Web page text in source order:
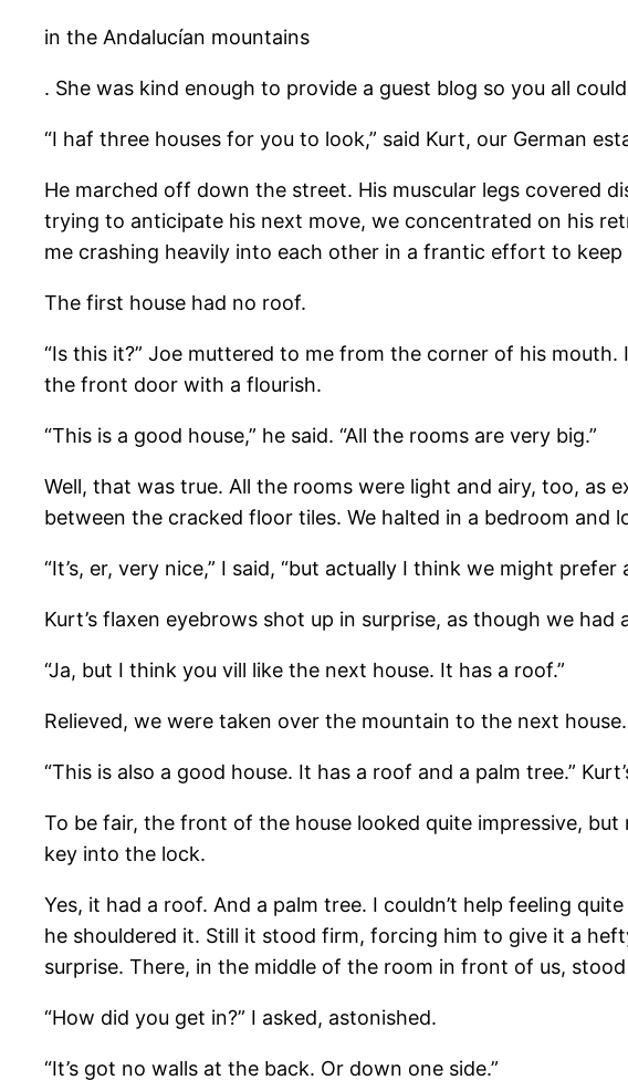
in the Andalucían mountains
. She was kind enough to provide a guest blog so you all
“I haf three houses for you to look,” said Kurt, our German
He marched off down the street. His muscular legs covered
trying to anticipate his next move, we concentrated on his
me crashing heavily into each other in a frantic effort to
The first house had no roof.
“Is this it?” Joe muttered to me from the corner of his
the front door with a flourish.
“This is a good house,” he said. “All the rooms are very big.”
Well, that was true. All the rooms were light and airy, too,
between the cracked floor tiles. We halted in a bedroom and
“It’s, er, very nice,” I said, “but actually I think we might prefer
Kurt’s flaxen eyebrows shot up in surprise, as though we
“Ja, but I think you vill like the next house. It has a roof.”
Relieved, we were taken over the mountain to the next
“This is also a good house. It has a roof and a palm tree.”
To be fair, the front of the house looked quite impressive,
key into the lock.
Yes, it had a roof. And a palm tree. I couldn’t help feeling
he shouldered it. Still it stood firm, forcing him to give it a
surprise. There, in the middle of the room in front of us,
“How did you get in?” I asked, astonished.
“It’s got no walls at the back. Or down one side.”